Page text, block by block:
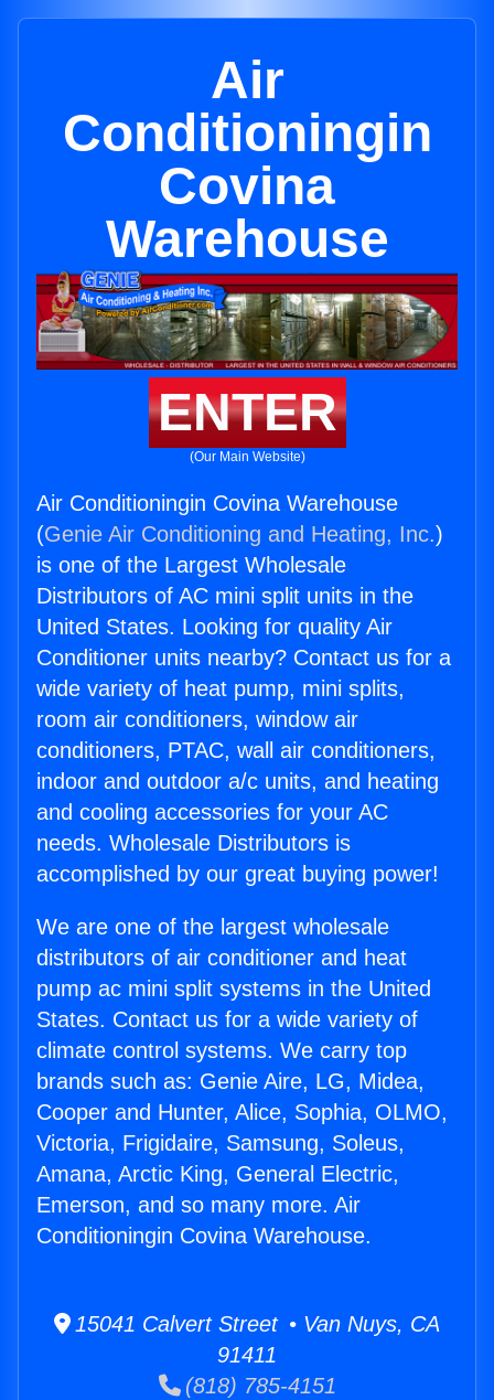
Air
Conditioningin
Covina
Warehouse
ENTER
(Our Main Website)
Air Conditioningin Covina Warehouse
(Genie Air Conditioning and Heating, Inc.)
is one of the Largest Wholesale
Distributors of AC mini split units in the
United States. Looking for quality Air
Conditioner units nearby? Contact us for a
wide variety of heat pump, mini splits,
room air conditioners, window air
conditioners, PTAC, wall air conditioners,
indoor and outdoor a/c units, and heating
and cooling accessories for your AC
needs. Wholesale Distributors is
accomplished by our great buying power!
We are one of the largest wholesale
distributors of air conditioner and heat
pump ac mini split systems in the United
States. Contact us for a wide variety of
climate control systems. We carry top
brands such as: Genie Aire, LG, Midea,
Cooper and Hunter, Alice, Sophia, OLMO,
Victoria, Frigidaire, Samsung, Soleus,
Amana, Arctic King, General Electric,
Emerson, and so many more. Air
Conditioningin Covina Warehouse.
15041 Calvert Street • Van Nuys, CA
91411
(818) 785-4151